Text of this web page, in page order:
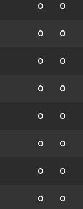
0 0
0 0
0 0
0 0
0 0
0 0
0 0
0 0